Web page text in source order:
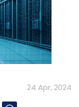
24 Apr, 2024